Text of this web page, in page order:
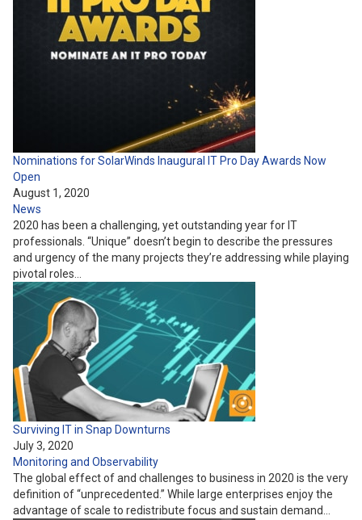
Nominations for SolarWinds Inaugural IT Pro Day Awards Now
Open
August 1, 2020
News
2020 has been a challenging, yet outstanding year for IT
professionals. “Unique” doesn’t begin to describe the pressures
and urgency of the many projects they’re addressing while playing
pivotal roles…
Surviving IT in Snap Downturns
July 3, 2020
Monitoring and Observability
The global effect of and challenges to business in 2020 is the very
definition of “unprecedented.” While large enterprises enjoy the
advantage of scale to redistribute focus and sustain demand…